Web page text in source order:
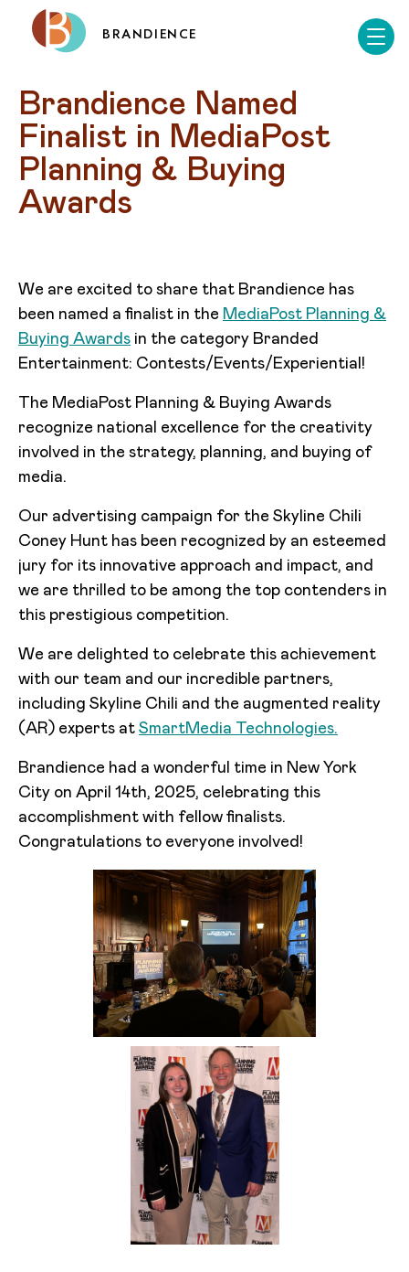
BRANDIENCE
Brandience Named
Finalist in MediaPost
Planning & Buying
Awards
We are excited to share that Brandience has
been named a finalist in the MediaPost Planning &
Buying Awards in the category Branded
Entertainment: Contests/Events/Experiential!
The MediaPost Planning & Buying Awards
recognize national excellence for the creativity
involved in the strategy, planning, and buying of
media.
Our advertising campaign for the Skyline Chili
Coney Hunt has been recognized by an esteemed
jury for its innovative approach and impact, and
we are thrilled to be among the top contenders in
this prestigious competition.
We are delighted to celebrate this achievement
with our team and our incredible partners,
including Skyline Chili and the augmented reality
(AR) experts at SmartMedia Technologies.
Brandience had a wonderful time in New York
City on April 14th, 2025, celebrating this
accomplishment with fellow finalists.
Congratulations to everyone involved!